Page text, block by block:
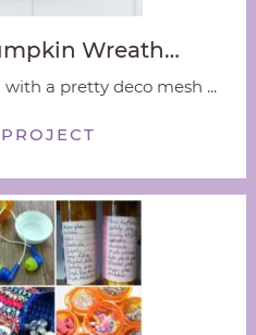
Wreath…
a pretty deco mesh ...